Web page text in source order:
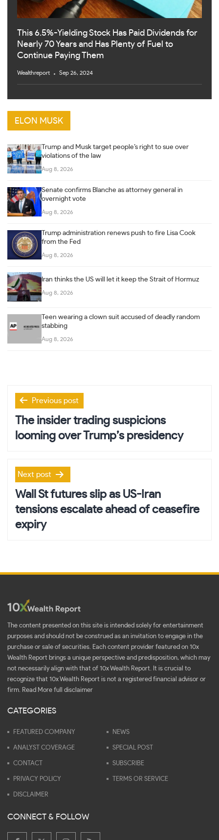
This 6.5%-Yielding Stock Has Paid Dividends for
Nearly 70 Years and Has Plenty of Fuel to
Continue Paying Them
Wealthreport Sep 26, 2024
ELON MUSK
Trump and Musk target people’s right to sue over
violations of the law
Aug 8, 2026
Senate confirms Blanche as attorney general in
overnight vote
Aug 8, 2026
Trump administration renews push to fire Lisa Cook
from the Fed
Aug 8, 2026
Iran thinks the US will let it keep the Strait of Hormuz
Aug 8, 2026
Teen wearing a clown suit accused of deadly random
stabbing
Aug 8, 2026
Post
navigation
Previous post
The insider trading suspicions
looming over Trump’s presidency
Next post
Wall St futures slip as US-Iran
tensions escalate ahead of ceasefire
expiry
The content presented on this site is intended solely for entertainment
purposes and should not be construed as an invitation to engage in the
purchase or sale of securities. Each content provider featured on 10x
Wealth Report brings a unique perspective and predisposition, which may
not necessarily align with that of 10x Wealth Report. It is crucial to
recognize that 10x Wealth Report is not a registered financial advisor or
firm. Read More full disclaimer
CATEGORIES
FEATURED COMPANY NEWS
ANALYST COVERAGE SPECIAL POST
CONTACT SUBSCRIBE
PRIVACY POLICY TERMS OR SERVICE
DISCLAIMER
CONNECT & FOLLOW